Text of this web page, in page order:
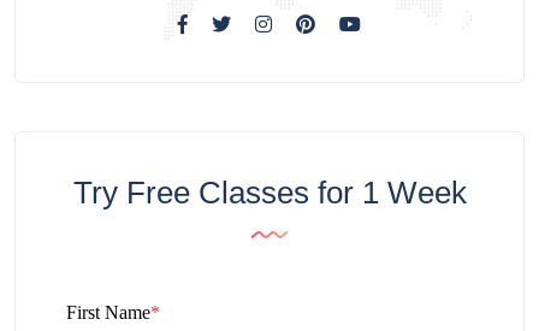
Try Free Classes for 1 Week
First Name*